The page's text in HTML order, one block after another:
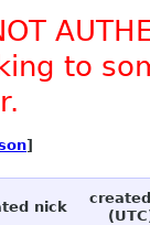
to
]
nick